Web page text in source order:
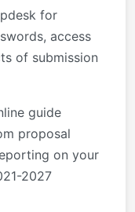
Grant
for
access
of submission
guide
proposal
on your
2027